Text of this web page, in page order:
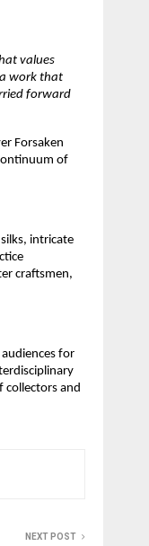
values
work that
forward
Forsaken
of
intricate
craftsmen,
for
collectors and
NEXT POST